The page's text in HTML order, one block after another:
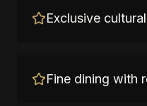
Exclusive
Fine dining with